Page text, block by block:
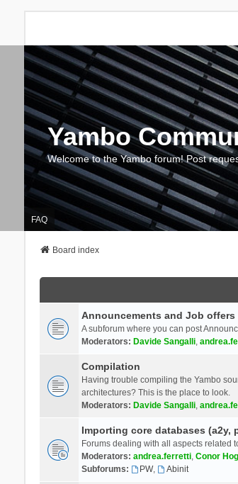
Yambo
Welcome to the Yambo forum! Post
FAQ
Board index
Announcements and Job offers
A subforum where you can post
Moderators: Davide Sangalli,
Compilation
Having trouble compiling the Yambo
architectures? This is the place to look.
Moderators: Davide Sangalli,
Importing core databases (a2y,
Forums dealing with all aspects related
Moderators: andrea.ferretti, Conor
Subforums:
PW, Abinit